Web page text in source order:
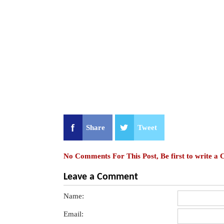
Share Tweet
No Comments For This Post, Be first to write a
Leave a Comment
Name:
Email: